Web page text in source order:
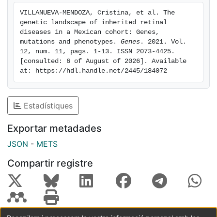
over 50 new putatively pathogenic variants were
identified. Our data highlight cases with relevant
clinical and genetic features due to mutations in the
RAB28 and CWC27 genes, enrich the novel mutation
repertoire and expand the IRD landscape of the
Mexican population.
VILLANUEVA-MENDOZA, Cristina, et al. The
genetic landscape of inherited retinal
diseases in a Mexican cohort: Genes,
mutations and phenotypes. Genes . 2021. Vol.
12, num. 11, pags. 1-13. ISSN 2073-4425.
[consulted: 6 of August of 2026]. Available
at: https://hdl.handle.net/2445/184072
Estadístiques
Exportar metadades
JSON - METS
Compartir registre